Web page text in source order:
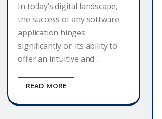
In today’s digital landscape,
the success of any software
application hinges
significantly on its ability to
offer an intuitive and…
READ MORE